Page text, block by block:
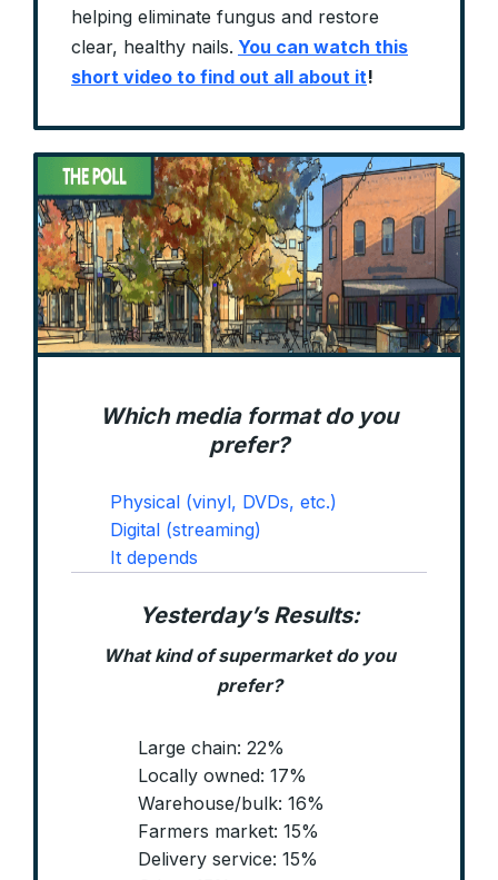
helping eliminate fungus and restore
clear, healthy nails. You can watch this
short video to find out all about it!
Which media format do you
prefer?
Physical (vinyl, DVDs, etc.)
Digital (streaming)
It depends
Yesterday’s Results:
What kind of supermarket do you
prefer?
Large chain: 22%
Locally owned: 17%
Warehouse/bulk: 16%
Farmers market: 15%
Delivery service: 15%